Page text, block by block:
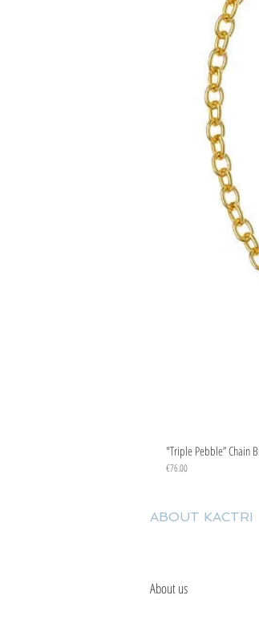
"Triple Pebble” Chain
Price
€76.00
ABOUT KACTRI
About us